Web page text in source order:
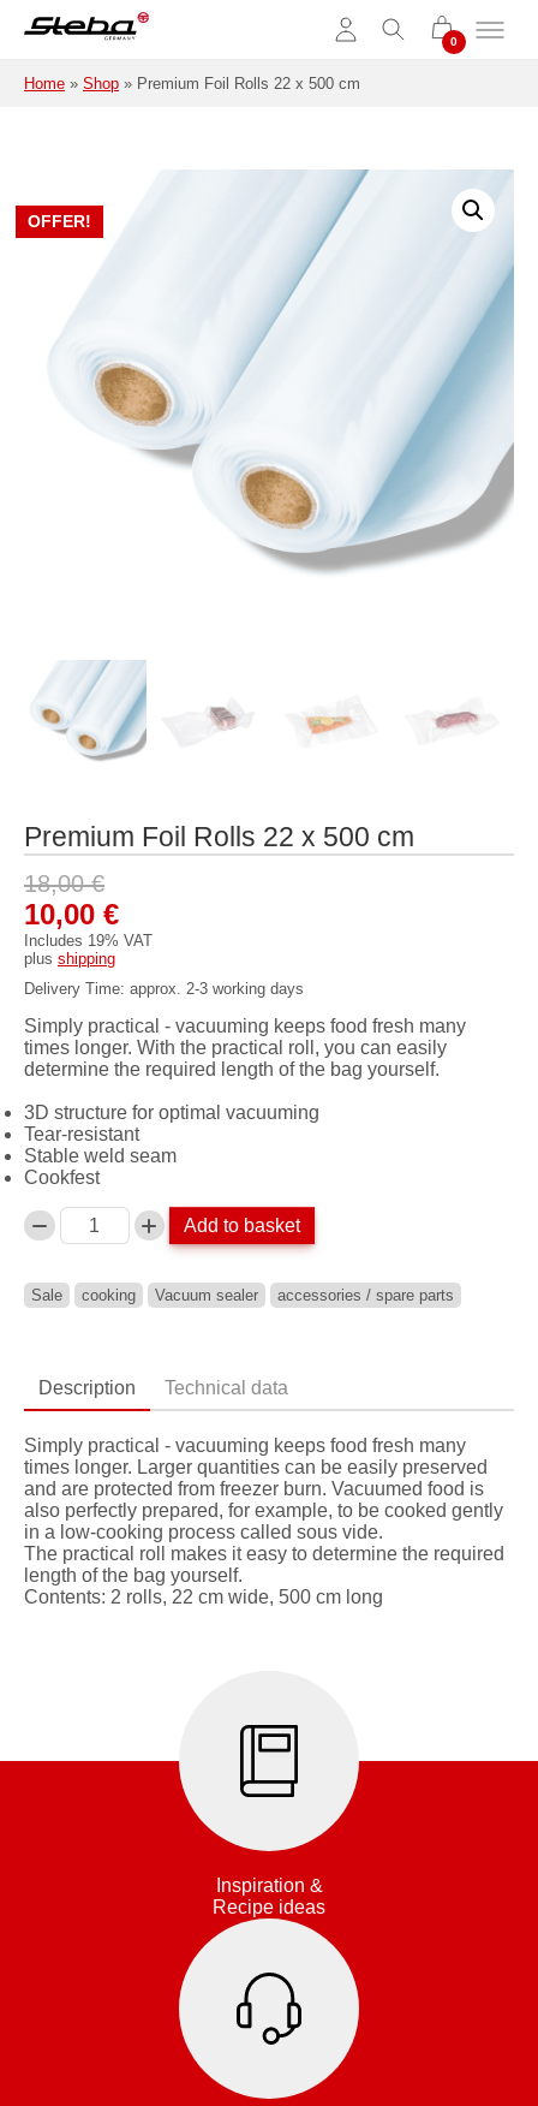
Skip to main content
Home » Shop » Premium Foil Rolls 22 x 500 cm
OFFER!
Premium Foil Rolls 22 x 500 cm
18,00€
Original
price
was:
18,00 €.
10,00 €Current
price
is:
10,00 €.
Includes 19% VAT
plus shipping
Delivery Time: approx. 2-3 working days
Simply practical - vacuuming keeps food fresh many
times longer. With the practical roll, you can easily
determine the required length of the bag yourself.
3D structure for optimal vacuuming
Tear-resistant
Stable weld seam
Cookfest
Anzahl Add to basket
Sale cooking Vacuum sealer accessories / spare parts
Description Technical data
Simply practical - vacuuming keeps food fresh many
times longer. Larger quantities can be easily preserved
and are protected from freezer burn. Vacuumed food is
also perfectly prepared, for example, to be cooked gently
in a low-cooking process called sous vide.
The practical roll makes it easy to determine the required
length of the bag yourself.
Contents: 2 rolls, 22 cm wide, 500 cm long
Inspiration &
Recipe ideas